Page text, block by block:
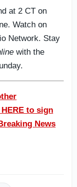
at 2 CT on
Watch on
Network. Stay
with the
to sign
News